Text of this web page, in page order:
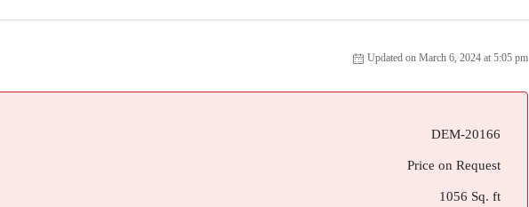
Updated on March 6, 2024 at 5:05 pm
DEM-20166
Price on Request
1056 Sq. ft